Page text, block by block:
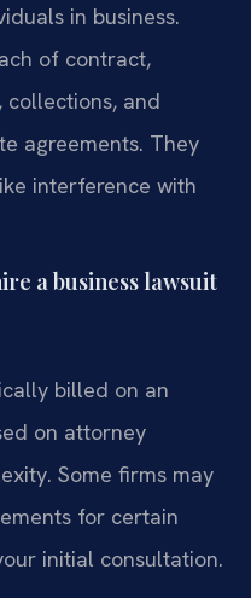
in business.
of contract,
and
agreements. They
interference with
a business lawsuit
billed on an
on attorney
Some firms may
for certain
initial consultation.